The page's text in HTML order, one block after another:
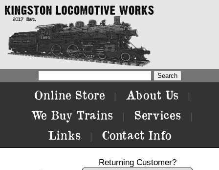
Online Store About Us
We Buy Trains Services
Links Contact Info
Returning Customer?